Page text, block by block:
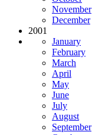
November
December
2001
January
February
March
April
May
June
July
August
September